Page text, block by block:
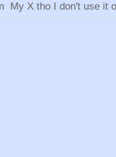
My X tho I don't use it